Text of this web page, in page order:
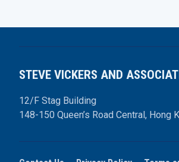
STEVE VICKERS AND
12/F Stag Building
148-150 Queen’s Road Central, Hong